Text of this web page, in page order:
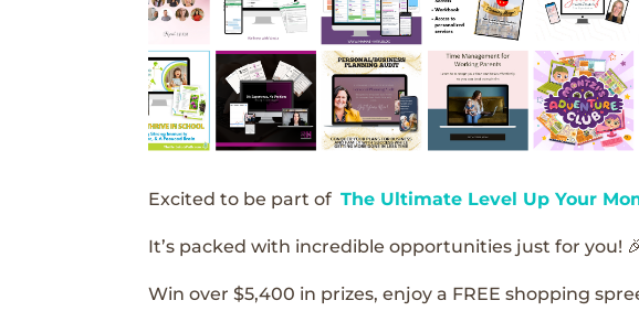
Excited to be part ofThe Ultimate Level Up Your
It’s packed with incredible opportunities just for you!
Win over $5,400 in prizes, enjoy a FREE shopping